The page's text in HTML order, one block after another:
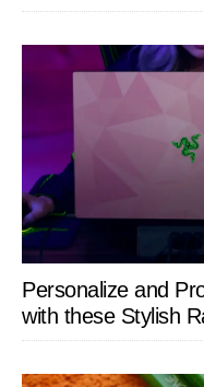
Personalize and
with these Stylish